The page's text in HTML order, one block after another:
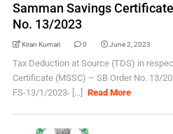
Samman Savings
No. 13/2023
Kiran Kumari 0 June 2, 2023
Tax Deduction at Source (TDS) in
Certificate (MSSC) – SB Order No. 13/
FS-13/1/2023- [...]
Read More